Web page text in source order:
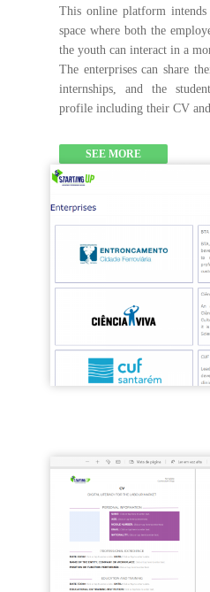
This online platform
space where both the
the youth can interact in a
The enterprises can share
internships, and the
profile including their CV
SEE MORE